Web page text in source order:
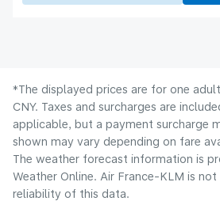
*The displayed prices are for one
CNY. Taxes and surcharges are
applicable, but a payment surcharge
shown may vary depending on fare
The weather forecast information is
Weather Online. Air France-KLM is
reliability of this data.